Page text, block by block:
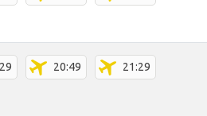
20:49 21:29